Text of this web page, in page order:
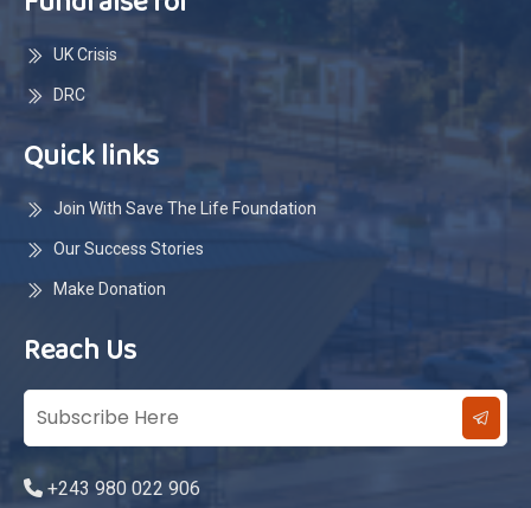
UK Crisis
DRC
Quick links
Join With Save The Life Foundation
Our Success Stories
Make Donation
Reach Us
+243 980 022 906